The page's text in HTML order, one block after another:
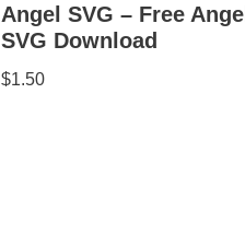
Angel SVG – Free Angel
SVG Download
$1.50